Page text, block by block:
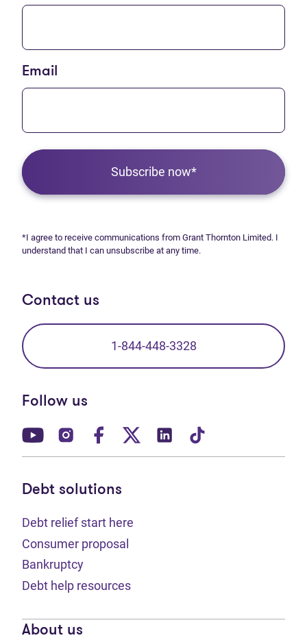
Email
Subscribe now*
*I agree to receive communications from Grant Thornton Limited. I
understand that I can unsubscribe at any time.
Contact us
1-844-448-3328
Follow us
(opens in new tab)
(opens in new tab)
(opens in new tab)
(opens in new tab)
(opens in new tab)
Debt solutions
Debt relief start here
Consumer proposal
Bankruptcy
Debt help resources
About us